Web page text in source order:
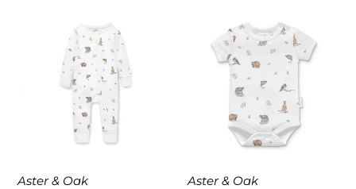
Aster & Oak
Aster & Oak